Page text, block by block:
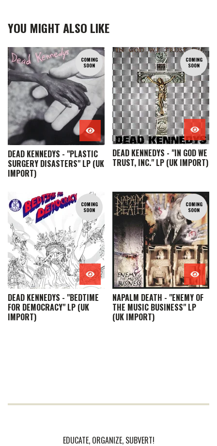
YOU MIGHT ALSO LIKE
COMING
SOON
DEAD KENNEDYS - "PLASTIC
SURGERY DISASTERS" LP (UK
IMPORT)
COMING
SOON
DEAD KENNEDYS - "IN GOD WE
TRUST, INC." LP (UK IMPORT)
COMING
SOON
DEAD KENNEDYS - "BEDTIME
FOR DEMOCRACY" LP (UK
IMPORT)
COMING
SOON
NAPALM DEATH - "ENEMY OF
THE MUSIC BUSINESS" LP
(UK IMPORT)
EDUCATE, ORGANIZE, SUBVERT!